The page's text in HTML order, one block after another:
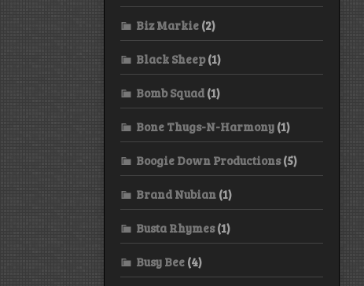
Biz Markie (2)
Black Sheep(1)
Bomb Squad (1)
Bone Thugs-N-Harmony (1)
Boogie Down Productions(5)
Brand Nubian (1)
Busta Rhymes(1)
Busy Bee (4)